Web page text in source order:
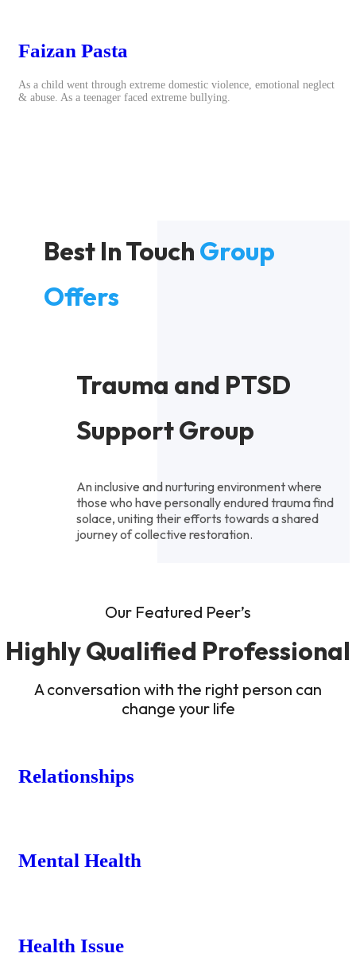
Faizan Pasta
As a child went through extreme domestic violence, emotional neglect
& abuse. As a teenager faced extreme bullying.
Best In Touch Group
Offers
Trauma and PTSD
Support Group
An inclusive and nurturing environment where
those who have personally endured trauma find
solace, uniting their efforts towards a shared
journey of collective restoration.
Our Featured Peer’s
Highly Qualified Professional
A conversation with the right person can
change your life
Relationships
Mental Health
Health Issue